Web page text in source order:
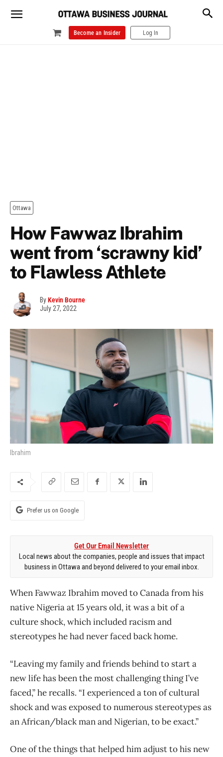
Become an Insider Log In
Ottawa
How Fawwaz Ibrahim
went from ‘scrawny kid’
to Flawless Athlete
ByKevin Bourne
July 27, 2022
Ibrahim
Prefer us on Google
Get Our Email Newsletter
Local news about the companies, people and issues that impact
business in Ottawa and beyond delivered to your email inbox.
When Fawwaz Ibrahim moved to Canada from his
native Nigeria at 15 years old, it was a bit of a
culture shock, which included racism and
stereotypes he had never faced back home.
“Leaving my family and friends behind to start a
new life has been the most challenging thing I’ve
faced,” he recalls. “I experienced a ton of cultural
shock and was exposed to numerous stereotypes as
an African/black man and Nigerian, to be exact.”
One of the things that helped him adjust to his new